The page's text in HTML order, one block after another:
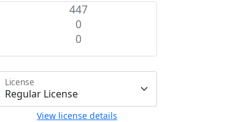
447
0
0
License
View license details